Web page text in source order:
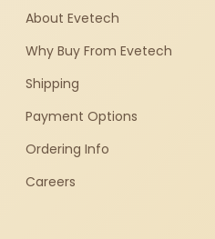
About Evetech
Why Buy From Evetech
Shipping
Payment Options
Ordering Info
Careers